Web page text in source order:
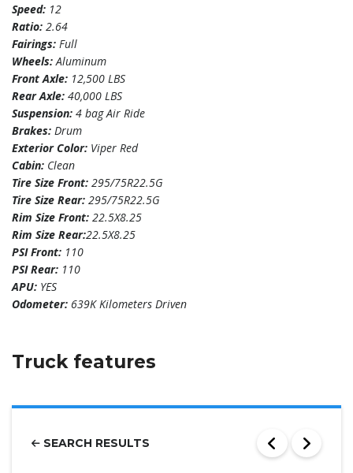
Speed: 12
Ratio: 2.64
Fairings: Full
Wheels: Aluminum
Front Axle: 12,500 LBS
Rear Axle: 40,000 LBS
Suspension: 4 bag Air Ride
Brakes: Drum
Exterior Color: Viper Red
Cabin: Clean
Tire Size Front: 295/75R22.5G
Tire Size Rear: 295/75R22.5G
Rim Size Front: 22.5X8.25
Rim Size Rear:22.5X8.25
PSI Front: 110
PSI Rear: 110
APU: YES
Odometer: 639K Kilometers Driven
Truck features
SEARCH RESULTS